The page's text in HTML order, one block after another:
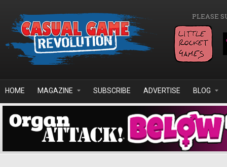
PLEASE
HOME MAGAZINE SUBSCRIBE ADVERTISE BLOG